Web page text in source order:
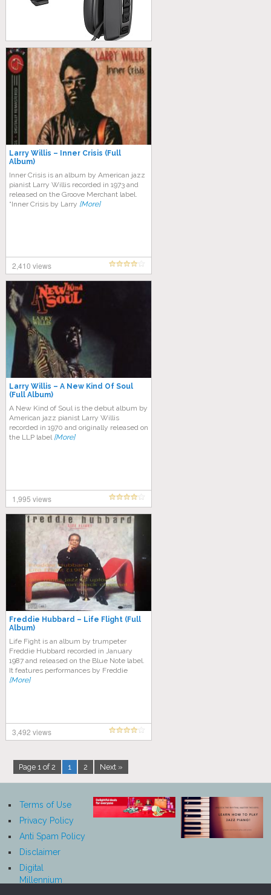
Larry Willis – Inner Crisis (Full
Album)
Inner Crisis is an album by American jazz
pianist Larry Willis recorded in 1973 and
released on the Groove Merchant label.
“Inner Crisis by Larry [More]
2,410 views
Larry Willis – A New Kind Of Soul
(Full Album)
A New Kind of Soul is the debut album by
American jazz pianist Larry Willis
recorded in 1970 and originally released on
the LLP label [More]
1,995 views
Freddie Hubbard – Life Flight (Full
Album)
Life Fight is an album by trumpeter
Freddie Hubbard recorded in January
1987 and released on the Blue Note label.
It features performances by Freddie
[More]
3,492 views
Page 1 of 2 1 2 Next »
Terms of Use
Privacy Policy
Anti Spam Policy
Disclaimer
Digital
Millennium